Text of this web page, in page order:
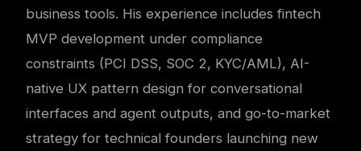
business tools. His experience includes fintech
MVP development under compliance
constraints (PCI DSS, SOC 2, KYC/AML), AI-
native UX pattern design for conversational
interfaces and agent outputs, and go-to-market
strategy for technical founders launching new